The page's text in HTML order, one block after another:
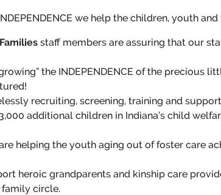
we help the children, youth
staff members are assuring that our
the INDEPENDENCE of the precious
recruiting, screening, training and
additional children in Indiana’s child
helping the youth aging out of foster care
heroic grandparents and kinship care
circle.